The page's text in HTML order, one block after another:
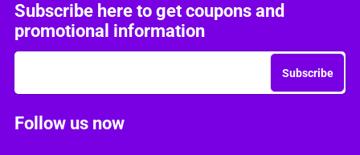
Subscribe here to get coupons and
promotional information
Subscribe
Follow us now